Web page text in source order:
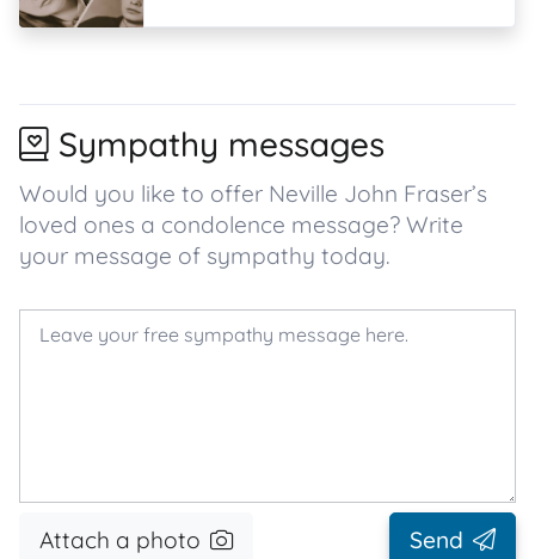
Sympathy messages
Would you like to offer Neville John Fraser’s
loved ones a condolence message? Write
your message of sympathy today.
Attach a photo Send